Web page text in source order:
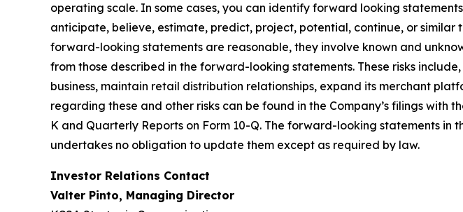
operating scale. In some cases, you can identify forward looking
anticipate, believe, estimate, predict, project, potential, continue, or
forward-looking statements are reasonable, they involve known and
from those described in the forward-looking statements. These risks
business, maintain retail distribution relationships, expand its merchant
regarding these and other risks can be found in the Company’s filings with
K and Quarterly Reports on Form 10-Q. The forward-looking statements
undertakes no obligation to update them except as required by law.
Investor Relations Contact
Valter Pinto, Managing Director